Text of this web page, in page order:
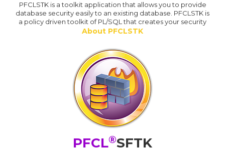
PFCLSTK is a toolkit application that allows you to provide
database security easily to an existing database. PFCLSTK is
a policy driven toolkit of PL/SQL that creates your security
About PFCLSTK
PFCL®SFTK